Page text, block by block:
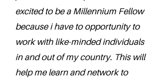
excited to be a Millennium Fellow
because i have to opportunity to
work with like-minded individuals
in and out of my country. This will
help me learn and network to